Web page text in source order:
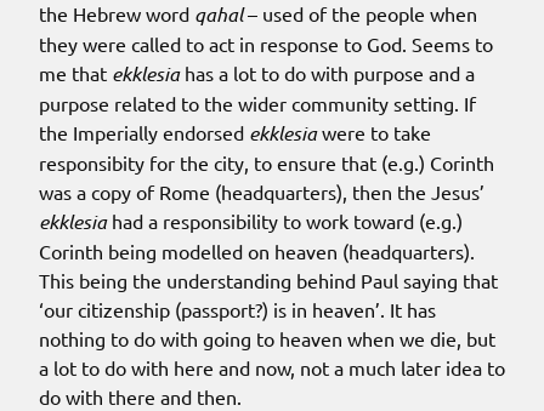
the Hebrew word qahal– used of the people when
they were called to act in response to God. Seems to
me that ekklesiahas a lot to do with purpose and a
purpose related to the wider community setting. If
the Imperially endorsed ekklesiawere to take
responsibity for the city, to ensure that (e.g.) Corinth
was a copy of Rome (headquarters), then the Jesus’
ekklesiahad a responsibility to work toward (e.g.)
Corinth being modelled on heaven (headquarters).
This being the understanding behind Paul saying that
‘our citizenship (passport?) is in heaven’. It has
nothing to do with going to heaven when we die, but
a lot to do with here and now, not a much later idea to
do with there and then.